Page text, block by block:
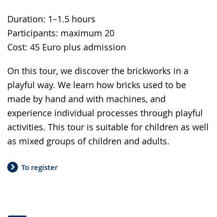
Duration: 1–1.5 hours
Participants: maximum 20
Cost: 45 Euro plus admission
On this tour, we discover the brickworks in a
playful way. We learn how bricks used to be
made by hand and with machines, and
experience individual processes through playful
activities. This tour is suitable for children as well
as mixed groups of children and adults.
To register